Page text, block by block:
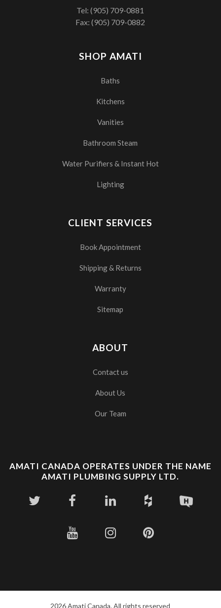
SHOP AMATI
Baths
Kitchens
Vanities
Bathroom Steam
Water Purifiers & Instant Hot
Lighting
CLIENT SERVICES
Book Appointment
Shipping & Returns
Warranty
Sitemap
ABOUT
Contact us
About Us
Our Team
Tel:(905) 709-0881
Fax: (905) 709-0882
AMATI CANADA OPERATES UNDER THE NAME
AMATI PLUMBING SUPPLY LTD.
2026 Amati Canada. All rights reserved